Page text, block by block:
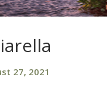
27, 2021